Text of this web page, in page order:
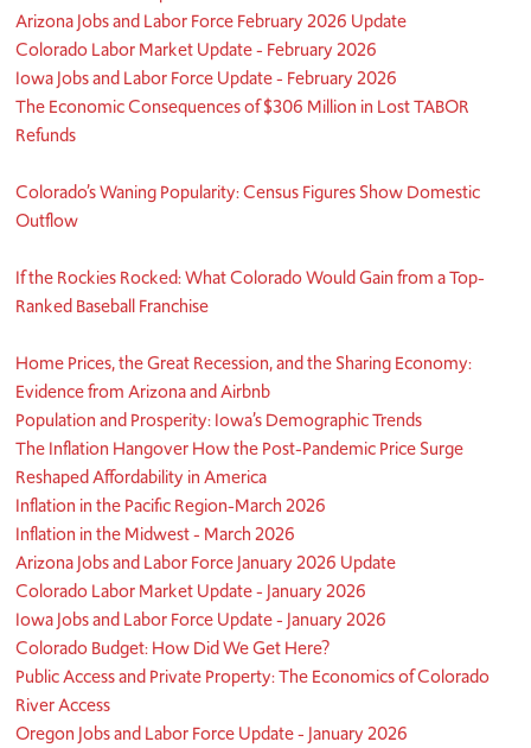
Arizona Jobs and Labor Force February 2026 Update
Colorado Labor Market Update - February 2026
Iowa Jobs and Labor Force Update - February 2026
The Economic Consequences of $306 Million in Lost TABOR
Refunds
Colorado’s Waning Popularity: Census Figures Show Domestic
Outflow
If the Rockies Rocked: What Colorado Would Gain from a Top-
Ranked Baseball Franchise
Home Prices, the Great Recession, and the Sharing Economy:
Evidence from Arizona and Airbnb
Population and Prosperity: Iowa’s Demographic Trends
The Inflation Hangover How the Post-Pandemic Price Surge
Reshaped Affordability in America
Inflation in the Pacific Region-March 2026
Inflation in the Midwest - March 2026
Arizona Jobs and Labor Force January 2026 Update
Colorado Labor Market Update - January 2026
Iowa Jobs and Labor Force Update - January 2026
Colorado Budget: How Did We Get Here?
Public Access and Private Property: The Economics of Colorado
River Access
Oregon Jobs and Labor Force Update - January 2026